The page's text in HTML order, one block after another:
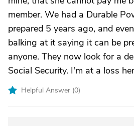
member. We had a Durable
prepared 5 years ago, and
balking at it saying it can be
anyone. They now look for a
Social Security. I'm at a loss
Helpful Answer (0)